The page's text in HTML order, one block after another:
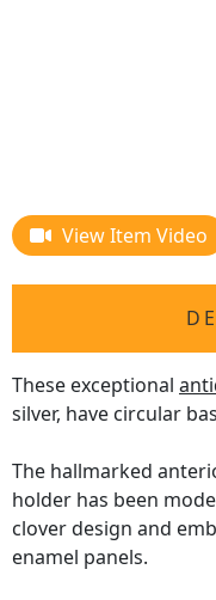
View Item Video
These exceptional
silver, have circular
The hallmarked
holder has been
clover design and
enamel panels.